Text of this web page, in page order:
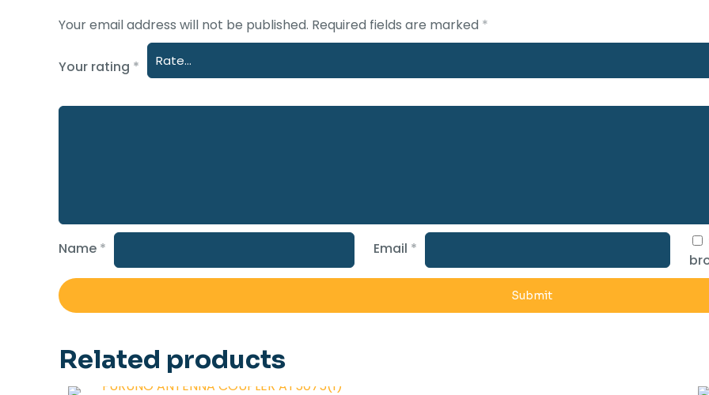
Your email address will not be published. Required fields are marked *
Your rating *
Name * Email *
Related products